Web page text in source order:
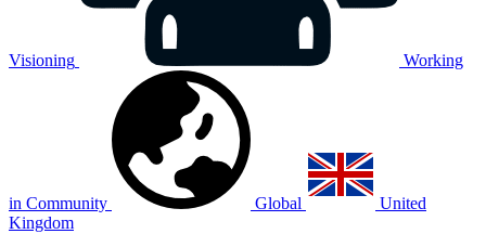
Visioning Working
in Community Global
United
Kingdom